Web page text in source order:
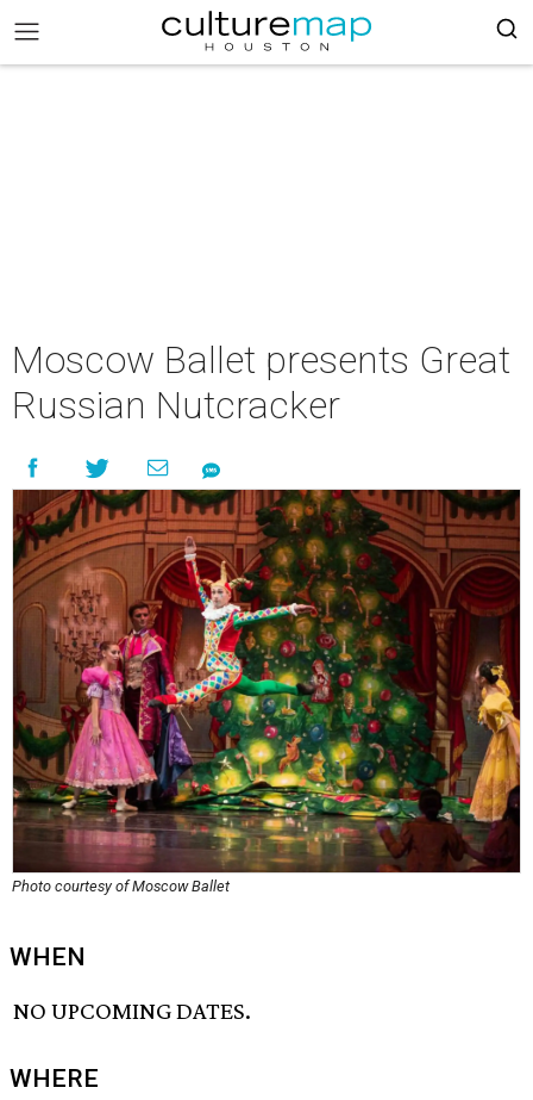
Moscow Ballet presents Great
Russian Nutcracker
Photo courtesy of Moscow Ballet
WHEN
NO UPCOMING DATES.
WHERE